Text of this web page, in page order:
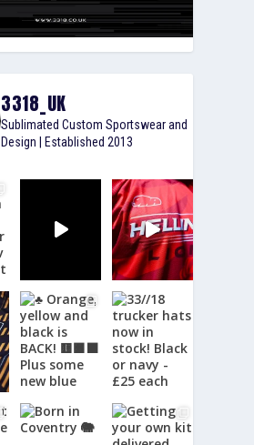
3318_UK
Sublimated Custom Sportswear and
Design | Established 2013